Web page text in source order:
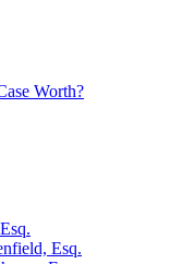
Worth?
Esq.